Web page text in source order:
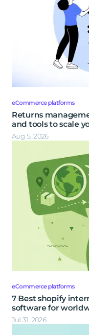
eCommerce platforms
Returns
and tools to scale
Aug 5, 2026
eCommerce platforms
7 Best shopify
software for
Jul 31, 2026